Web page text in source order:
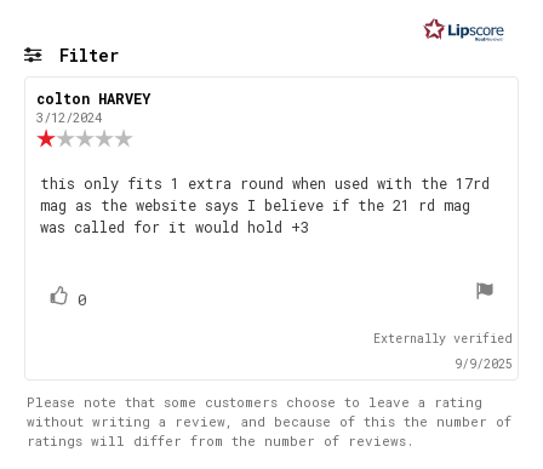
of
stars
Filter
Rating
Review
author:
colton HARVEY
3/12/2024
1.0
out
of
5
Review
text:
this only fits 1 extra round when used with the 17rd
mag as the website says I believe if the 21 rd mag
was called for it would hold +3
Vote
0
Externally verified
9/9/2025
Please note that some customers choose to leave a rating
without writing a review, and because of this the number of
ratings will differ from the number of reviews.